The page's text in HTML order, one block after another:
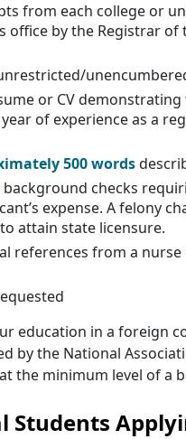
from each college or
office by the Registrar
or CV
of experience as a
500 words
background checks
expense. A felony
attain state licensure.
references from a
education in a foreign
by the National
the minimum level of a